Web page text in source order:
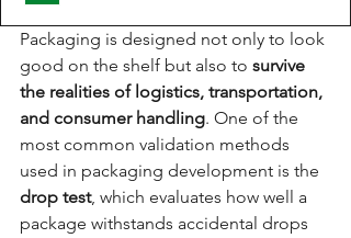
Packaging is designed not only to look
good on the shelf but also to survive
the realities of logistics, transportation,
and consumer handling. One of the
most common validation methods
used in packaging development is the
drop test, which evaluates how well a
package withstands accidental drops